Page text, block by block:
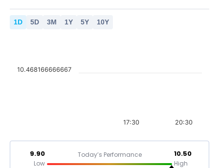
1D 5D 3M 1Y 5Y 10Y
17:30 20:30
10.468166666667
9.90
Low
Today’s Performance 10.50
High